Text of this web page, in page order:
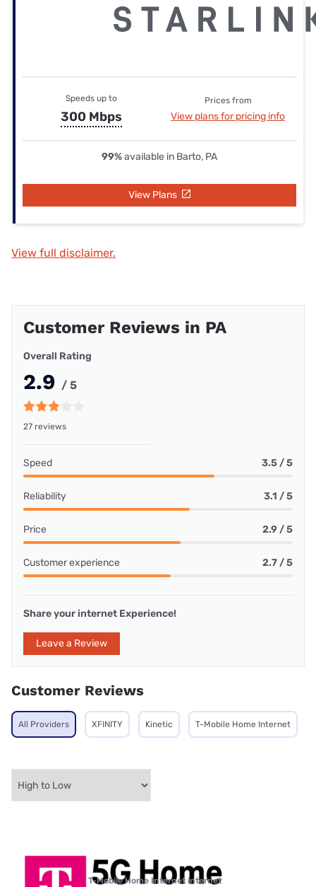
Speeds up to
300 Mbps
Prices from
View plans for pricing info
99%available in Barto, PA
View Plans
View full disclaimer.
Customer Reviews in PA
Overall Rating
2.9 / 5
27 reviews
Speed 3.5 / 5
Reliability 3.1 / 5
Price 2.9 / 5
Customer experience 2.7 / 5
Share your internet Experience!
Leave a Review
Customer Reviews
All Providers XFINITY Kinetic T-Mobile Home Internet
T-Mobile Home Internet internet